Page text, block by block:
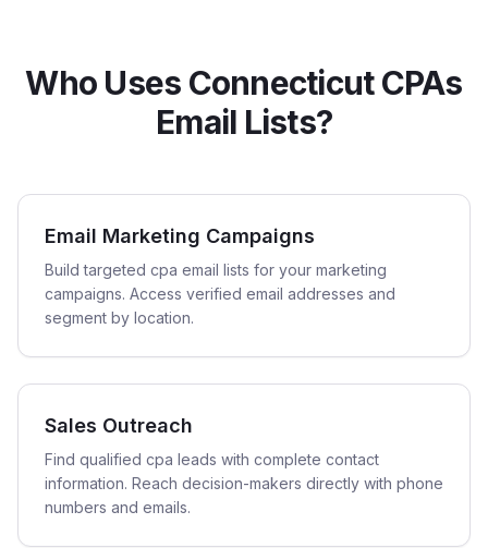
Who Uses Connecticut CPAs
Email Lists?
Email Marketing Campaigns
Build targeted cpa email lists for your marketing
campaigns. Access verified email addresses and
segment by location.
Sales Outreach
Find qualified cpa leads with complete contact
information. Reach decision-makers directly with phone
numbers and emails.